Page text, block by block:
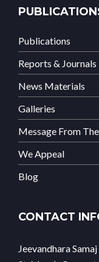
Publications
Reports & Journals
News Materials
Galleries
Message From
We Appeal
Blog
CONTACT
Jeevandhara